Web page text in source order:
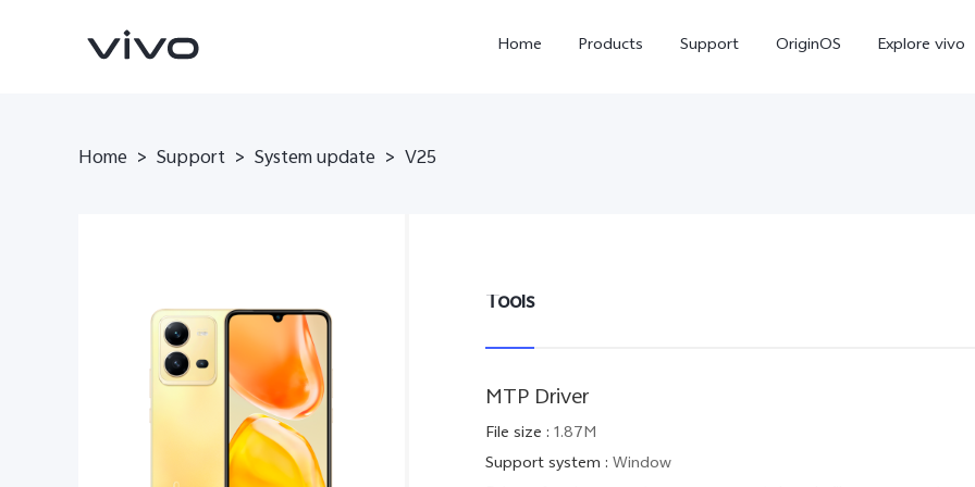
Home Products Support OriginOS Explore vivo
V70 new
Home > Support > System update > V25
Tools
MTP Driver
File size : 1.87M
Support system : Window